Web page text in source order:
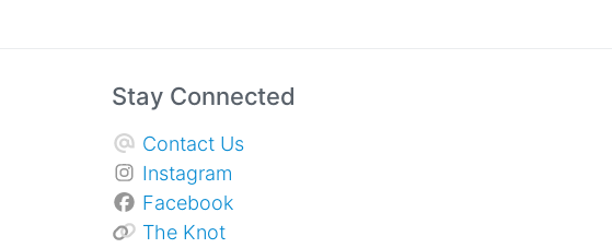
Stay Connected
Contact Us
Instagram
Facebook
The Knot